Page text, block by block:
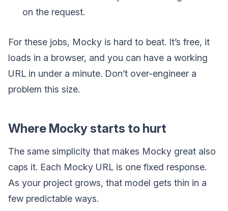
on the request.
For these jobs, Mocky is hard to beat. It’s free, it
loads in a browser, and you can have a working
URL in under a minute. Don’t over-engineer a
problem this size.
Where Mocky starts to hurt
The same simplicity that makes Mocky great also
caps it. Each Mocky URL is one fixed response.
As your project grows, that model gets thin in a
few predictable ways.